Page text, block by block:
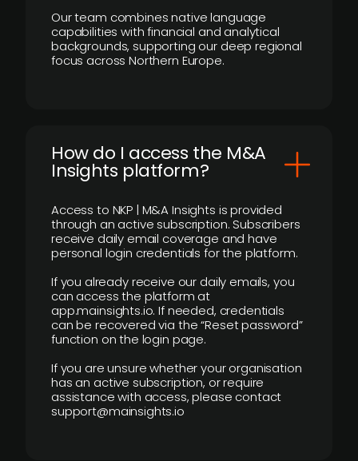
Our team combines native language
capabilities with financial and analytical
backgrounds, supporting our deep regional
focus across Northern Europe.
How do I access the M&A
Insights platform?
Access to NKP | M&A Insights is provided
through an active subscription. Subscribers
receive daily email coverage and have
personal login credentials for the platform.
If you already receive our daily emails, you
can access the platform at
app.mainsights.io. If needed, credentials
can be recovered via the “Reset password”
function on the login page.
If you are unsure whether your organisation
has an active subscription, or require
assistance with access, please contact
support@mainsights.io